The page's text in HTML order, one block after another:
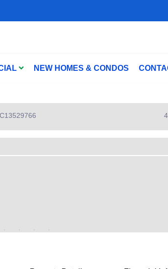
NEW HOMES & CONDOS